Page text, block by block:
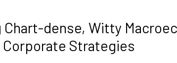
dense, Witty
Strategies